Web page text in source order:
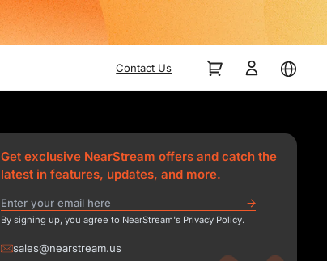
Contact Us
Get exclusive NearStream offers and catch the
latest in features, updates, and more.
By signing up, you agree to NearStream's Privacy Policy.
sales@nearstream.us